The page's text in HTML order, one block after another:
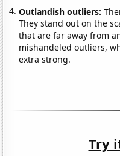
Outlandish outliers:
They stand out on the
that are far away from
mishandeled outliers,
extra strong.
Try